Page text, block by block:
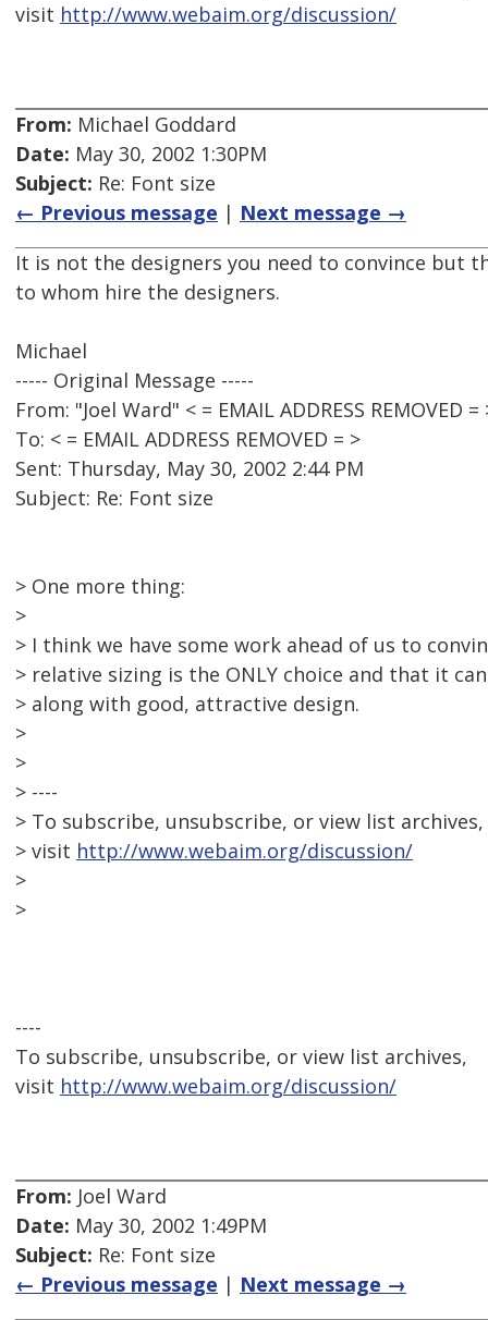
visit http://www.webaim.org/discussion/
From: Michael Goddard
Date: May 30, 2002 1:30PM
Subject: Re: Font size
← Previous message | Next message →
It is not the designers you need to convince but
to whom hire the designers.
Michael
----- Original Message -----
From: "Joel Ward" < = EMAIL ADDRESS REMOVED =
To: < = EMAIL ADDRESS REMOVED = >
Sent: Thursday, May 30, 2002 2:44 PM
Subject: Re: Font size
> One more thing:
>
> I think we have some work ahead of us to
> relative sizing is the ONLY choice and that it
> along with good, attractive design.
>
>
> ----
> To subscribe, unsubscribe, or view list archives,
> visit http://www.webaim.org/discussion/
>
>
----
To subscribe, unsubscribe, or view list archives,
visit http://www.webaim.org/discussion/
From: Joel Ward
Date: May 30, 2002 1:49PM
Subject: Re: Font size
← Previous message | Next message →